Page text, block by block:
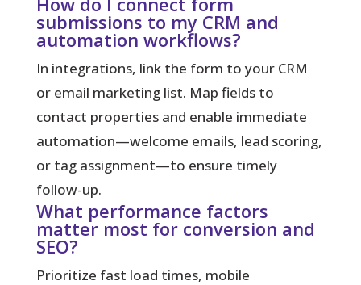
submissions to my CRM and
automation workflows?
In integrations, link the form to your CRM
or email marketing list. Map fields to
contact properties and enable immediate
automation—welcome emails, lead scoring,
or tag assignment—to ensure timely
follow-up.
What performance factors
matter most for conversion and
SEO?
Prioritize fast load times, mobile